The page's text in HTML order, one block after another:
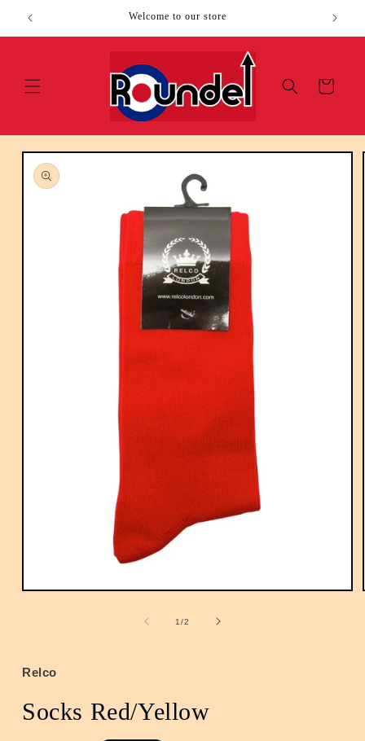
Skip to
content
Welcome to our store
Cart
Skip to
product
information
Open
1/of
2
Relco
Socks Red/Yellow